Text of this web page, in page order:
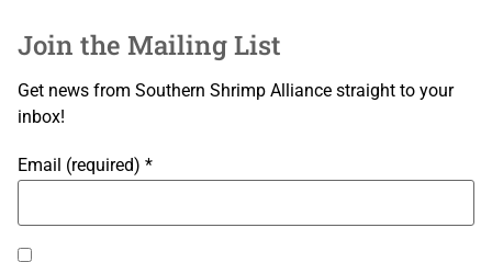
Join the Mailing List
Get news from Southern Shrimp Alliance straight to your
inbox!
Email (required) *